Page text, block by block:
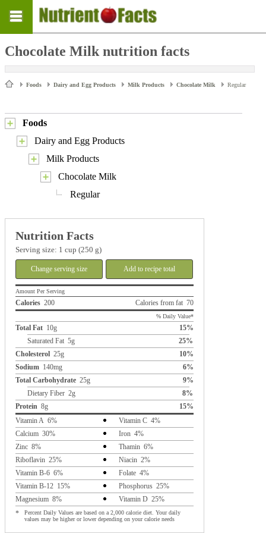
Chocolate Milk nutrition facts
Foods Dairy and Egg Products Milk Products Chocolate Milk Regular
Foods
Dairy and Egg Products
Milk Products
Chocolate Milk
Regular
Nutrition Facts
Serving size: 1 cup (250 g)
Change serving size Add to recipe total
Amount Per Serving
Calories 200 Calories from fat 70
% Daily Value*
Total Fat 10g
15%
Saturated Fat 5g
25%
Cholesterol 25g
10%
Sodium 140mg
6%
Total Carbohydrate 25g
9%
Dietary Fiber 2g
8%
Protein 8g
15%
Vitamin A 6%
Vitamin C 4%
Calcium 30%
Iron 4%
Zinc 8%
Thamin 6%
Riboflavin 25%
Niacin 2%
Vitamin B-6 6%
Folate 4%
Vitamin B-12 15%
Phosphorus 25%
Magnesium 8%
Vitamin D 25%
*
Percent Daily Values are based on a 2,000 calorie diet. Your daily
values may be higher or lower depending on your calorie needs